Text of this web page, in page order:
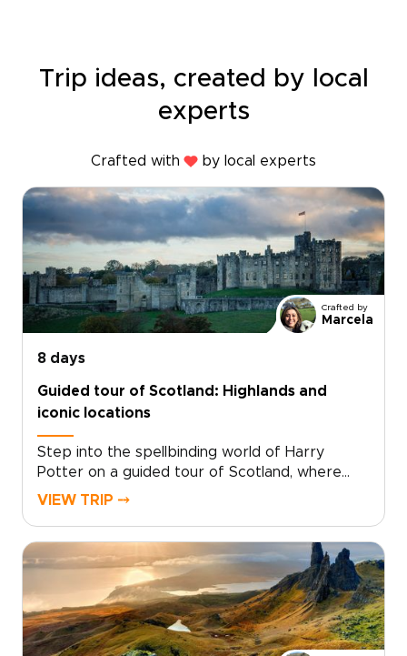
Trip ideas, created by local
experts
Crafted with by local experts
Crafted by
Marcela
8 days
Guided tour of Scotland: Highlands and
iconic locations
Step into the spellbinding world of Harry
Potter on a guided tour of Scotland, where
cinematic magic and real landscapes come
the paths of young wizards through ancient
courtyards, misty moors, and storied stone
walls.Walk in the footsteps of Harry and his
friends as you explore dramatic scenery,
timeworn villages, and iconic filming locations
that bring the story to life. With expert
VIEW TRIP ⤍